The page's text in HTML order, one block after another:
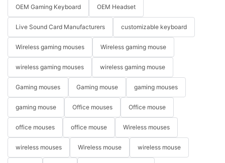
OEM Gaming Keyboard OEM Headset
Live Sound Card Manufacturers customizable keyboard
Wireless gaming mouses Wireless gaming mouse
wireless gaming mouses wireless gaming mouse
Gaming mouses Gaming mouse gaming mouses
gaming mouse Office mouses Office mouse
office mouses office mouse Wireless mouses
wireless mouses Wireless mouse wireless mouse